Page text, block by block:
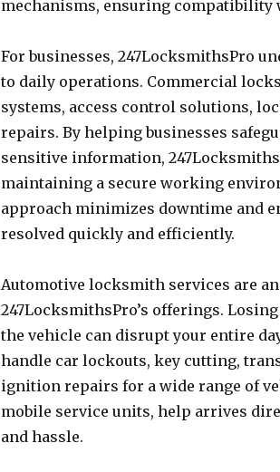
mechanisms, ensuring compatibility
For businesses, 247LocksmithsPro
to daily operations. Commercial
systems, access control solutions,
repairs. By helping businesses
sensitive information,
maintaining a secure working
approach minimizes downtime and
resolved quickly and efficiently.
Automotive locksmith services are
247LocksmithsPro’s offerings.
the vehicle can disrupt your entire
handle car lockouts, key cutting,
ignition repairs for a wide range of
mobile service units, help arrives
and hassle.